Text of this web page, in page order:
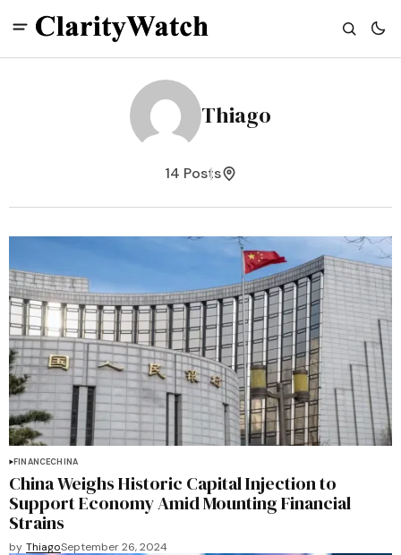
Thiago
14 Posts
FINANCECHINA
China Weighs Historic Capital Injection to
Support Economy Amid Mounting Financial
Strains
by ThiagoSeptember 26, 2024